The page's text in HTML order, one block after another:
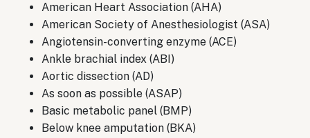
American Heart Association (AHA)
American Society of Anesthesiologist (ASA)
Angiotensin-converting enzyme (ACE)
Ankle brachial index (ABI)
Aortic dissection (AD)
As soon as possible (ASAP)
Basic metabolic panel (BMP)
Below knee amputation (BKA)